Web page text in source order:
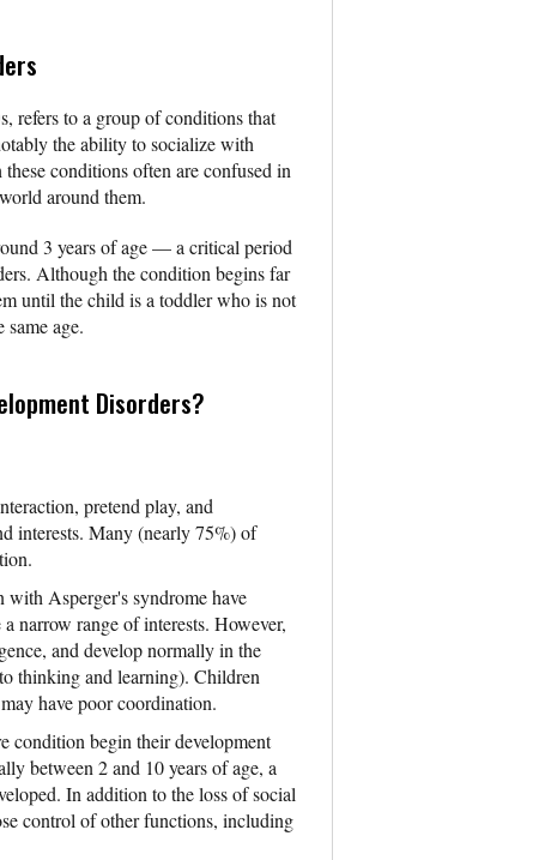
refers to a group of conditions that
the ability to socialize with
conditions often are confused in
around them.
3 years of age — a critical period
Although the condition begins far
until the child is a toddler who is not
age.
Disorders?
pretend play, and
interests. Many (nearly 75%) of
Asperger's syndrome have
narrow range of interests. However,
and develop normally in the
thinking and learning). Children
have poor coordination.
condition begin their development
between 2 and 10 years of age, a
In addition to the loss of social
control of other functions, including